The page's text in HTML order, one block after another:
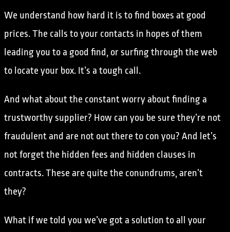
We understand how hard it is to find boxes at good
prices. The calls to your contacts in hopes of them
leading you to a good find, or surfing through the web
to locate your box. It’s a tough call.
And what about the constant worry about finding a
trustworthy supplier? How can you be sure they’re not
fraudulent and are not out there to con you? And let’s
not forget the hidden fees and hidden clauses in
contracts. These are quite the conundrums, aren’t
they?
What if we told you we’ve got a solution to all your